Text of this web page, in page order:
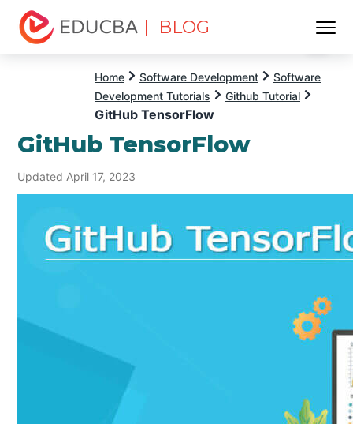
| BLOG
Home Software Development
Software
Development Tutorials
Github Tutorial
GitHub TensorFlow
GitHub TensorFlow
Updated April 17, 2023